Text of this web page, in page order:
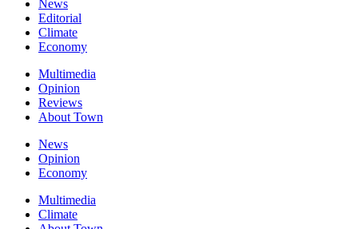
News
Editorial
Climate
Economy
Multimedia
Opinion
Reviews
About Town
News
Opinion
Economy
Multimedia
Climate